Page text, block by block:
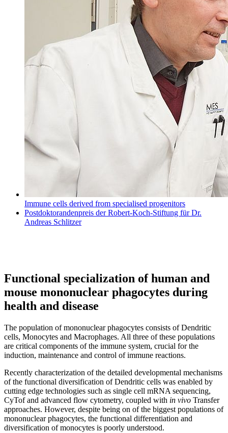
Immune cells derived from specialised progenitors
Postdoktorandenpreis der Robert-Koch-Stiftung für Dr.
Andreas Schlitzer
Functional specialization of human and
mouse mononuclear phagocytes during
health and disease
The population of mononuclear phagocytes consists of Dendritic
cells, Monocytes and Macrophages. All three of these populations
are critical components of the immune system, crucial for the
induction, maintenance and control of immune reactions.
Recently characterization of the detailed developmental mechanisms
of the functional diversification of Dendritic cells was enabled by
cutting edge technologies such as single cell mRNA sequencing,
CyTof and advanced flow cytometry, coupled with in vivo Transfer
approaches. However, despite being on of the biggest populations of
mononuclear phagocytes, the functional differentiation and
diversification of monocytes is poorly understood.